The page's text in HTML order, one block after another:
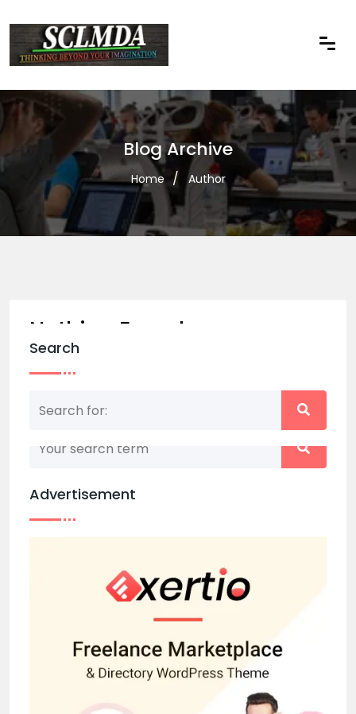
Blog Archive
Home Author
Nothing Found
Nothing matched your search term. Please try
Search
Advertisement